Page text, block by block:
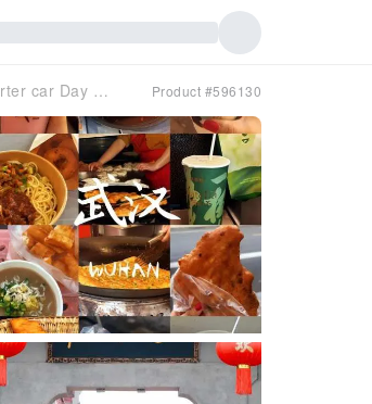
☆【Private Private charter car】☆| Wuhan Food Culture Private charter car Day Tour Product #596130